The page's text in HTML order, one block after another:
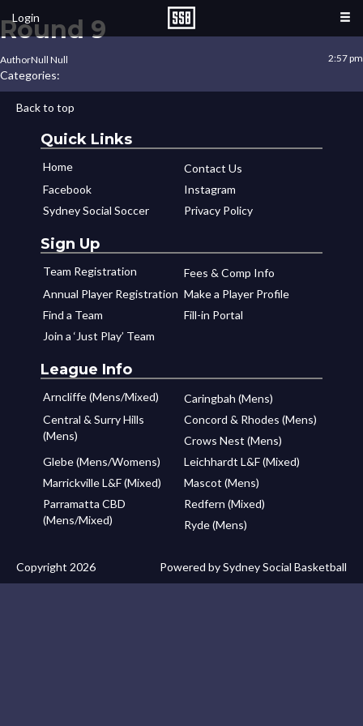
Login
Round 9
2:57 pm
AuthorNull Null
Categories:
Back to top
Quick Links
Home
Contact Us
Facebook
Instagram
Sydney Social Soccer
Privacy Policy
Sign Up
Team Registration
Fees & Comp Info
Annual Player Registration Make a Player Profile
Find a Team
Fill-in Portal
Join a ‘Just Play’ Team
League Info
Arncliffe (Mens/Mixed)
Caringbah (Mens)
Central & Surry Hills
(Mens)
Concord & Rhodes (Mens)
Crows Nest (Mens)
Glebe (Mens/Womens)
Leichhardt L&F (Mixed)
Marrickville L&F (Mixed)
Mascot (Mens)
Parramatta CBD
(Mens/Mixed)
Redfern (Mixed)
Ryde (Mens)
Copyright 2026 Powered by Sydney Social Basketball